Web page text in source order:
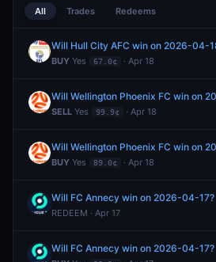
All Trades Redeems
Will Hull City AFC win on 2026-04-
BUY Yes 67.0¢ · Apr 18
Will Wellington Phoenix FC win on
SELL Yes 99.9¢ · Apr 18
Will Wellington Phoenix FC win on
BUY Yes 89.0¢ · Apr 18
Will FC Annecy win on 2026-04-17?
REDEEM · Apr 17
Will FC Annecy win on 2026-04-17?